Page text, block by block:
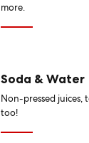
more.
Soda & Water
Non-pressed juices,
too!